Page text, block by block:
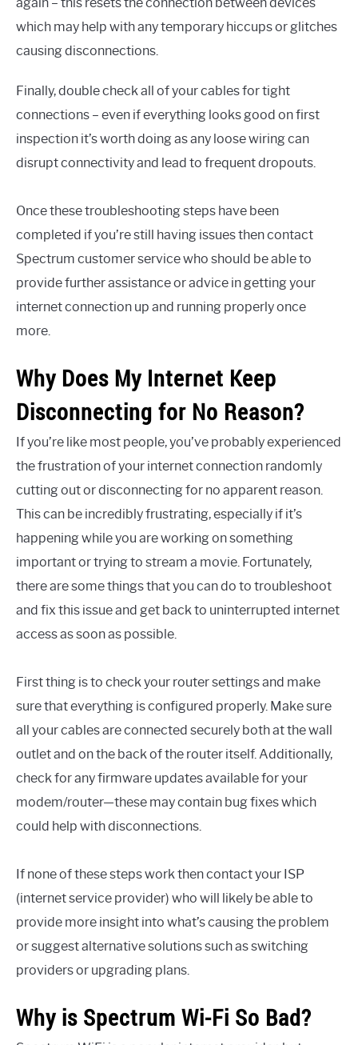
which may help with any temporary hiccups or glitches
causing disconnections.
Finally, double check all of your cables for tight
connections – even if everything looks good on first
inspection it’s worth doing as any loose wiring can
disrupt connectivity and lead to frequent dropouts.
Once these troubleshooting steps have been
completed if you’re still having issues then contact
Spectrum customer service who should be able to
provide further assistance or advice in getting your
internet connection up and running properly once
more.
Why Does My Internet Keep
Disconnecting for No Reason?
If you’re like most people, you’ve probably experienced
the frustration of your internet connection randomly
cutting out or disconnecting for no apparent reason.
This can be incredibly frustrating, especially if it’s
happening while you are working on something
important or trying to stream a movie. Fortunately,
there are some things that you can do to troubleshoot
and fix this issue and get back to uninterrupted internet
access as soon as possible.
First thing is to check your router settings and make
sure that everything is configured properly. Make sure
all your cables are connected securely both at the wall
outlet and on the back of the router itself. Additionally,
check for any firmware updates available for your
modem/router—these may contain bug fixes which
could help with disconnections.
If none of these steps work then contact your ISP
(internet service provider) who will likely be able to
provide more insight into what’s causing the problem
or suggest alternative solutions such as switching
providers or upgrading plans.
Why is Spectrum Wi-Fi So Bad?